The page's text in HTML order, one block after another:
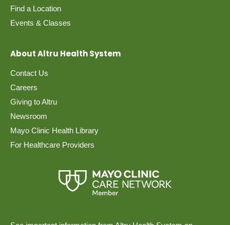
Find a Location
Events & Classes
About Altru Health System
Contact Us
Careers
Giving to Altru
Newsroom
Mayo Clinic Health Library
For Healthcare Providers